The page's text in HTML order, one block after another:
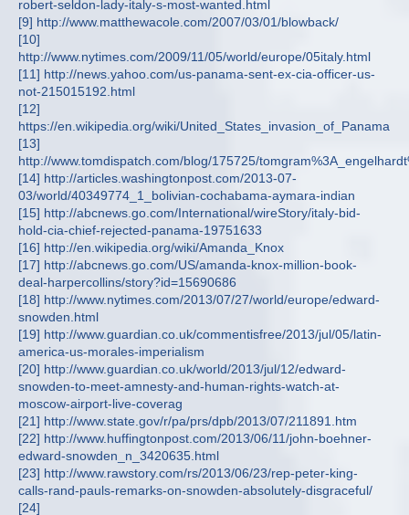
robert-seldon-lady-italy-s-most-wanted.html
[9] http://www.matthewacole.com/2007/03/01/blowback/
[10]
http://www.nytimes.com/2009/11/05/world/europe/05italy.html
[11] http://news.yahoo.com/us-panama-sent-ex-cia-officer-us-
not-215015192.html
[12]
https://en.wikipedia.org/wiki/United_States_invasion_of_Panama
[13]
http://www.tomdispatch.com/blog/175725/
[14] http://articles.washingtonpost.com/2013-07-
03/world/40349774_1_bolivian-cochabama-aymara-indian
[15] http://abcnews.go.com/International/wireStory/italy-bid-
hold-cia-chief-rejected-panama-19751633
[16] http://en.wikipedia.org/wiki/Amanda_Knox
[17] http://abcnews.go.com/US/amanda-knox-million-book-
deal-harpercollins/story?id=15690686
[18] http://www.nytimes.com/2013/07/27/world/europe/edward-
snowden.html
[19] http://www.guardian.co.uk/commentisfree/2013/jul/05/latin-
america-us-morales-imperialism
[20] http://www.guardian.co.uk/world/2013/jul/12/edward-
snowden-to-meet-amnesty-and-human-rights-watch-at-
moscow-airport-live-coverag
[21] http://www.state.gov/r/pa/prs/dpb/2013/07/211891.htm
[22] http://www.huffingtonpost.com/2013/06/11/john-boehner-
edward-snowden_n_3420635.html
[23] http://www.rawstory.com/rs/2013/06/23/rep-peter-king-
calls-rand-pauls-remarks-on-snowden-absolutely-disgraceful/
[24]